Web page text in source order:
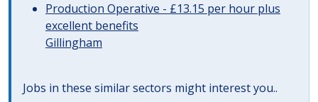
Production Operative - £13.15 per hour plus
excellent benefits
Gillingham
Jobs in these similar sectors might interest you..